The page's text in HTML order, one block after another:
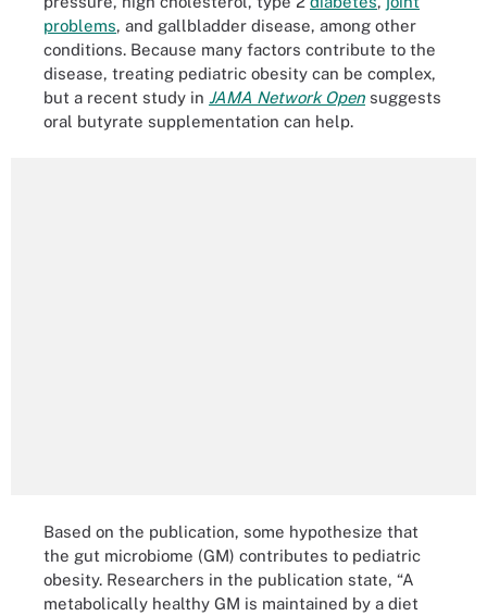
problems, and gallbladder disease, among other
conditions. Because many factors contribute to the
disease, treating pediatric obesity can be complex,
but a recent study in JAMA Network Open suggests
oral butyrate supplementation can help.
Based on the publication, some hypothesize that
the gut microbiome (GM) contributes to pediatric
obesity. Researchers in the publication state, “A
metabolically healthy GM is maintained by a diet